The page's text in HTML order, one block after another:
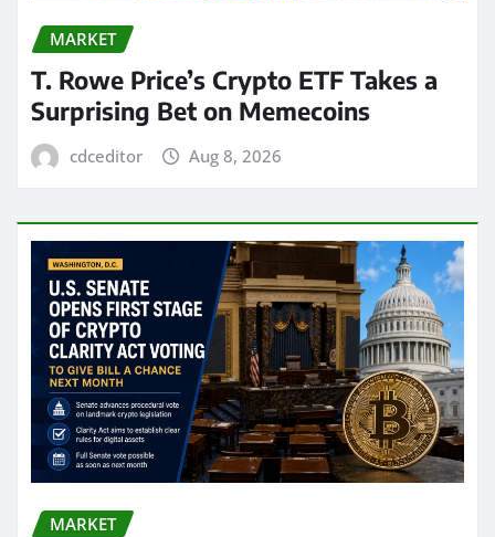
MARKET
T. Rowe Price’s Crypto ETF Takes a
Surprising Bet on Memecoins
cdceditor Aug 8, 2026
MARKET